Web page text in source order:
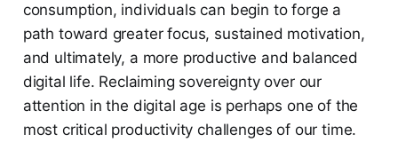
consumption, individuals can begin to forge a
path toward greater focus, sustained motivation,
and ultimately, a more productive and balanced
digital life. Reclaiming sovereignty over our
attention in the digital age is perhaps one of the
most critical productivity challenges of our time.